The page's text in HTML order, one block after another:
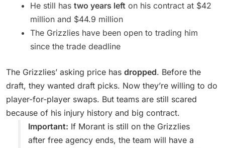
He still has two years left on his contract at $42
million and $44.9 million
The Grizzlies have been open to trading him
since the trade deadline
The Grizzlies’ asking price has dropped. Before the
draft, they wanted draft picks. Now they’re willing to do
player-for-player swaps. But teams are still scared
because of his injury history and big contract.
Important: If Morant is still on the Grizzlies
after free agency ends, the team will have a